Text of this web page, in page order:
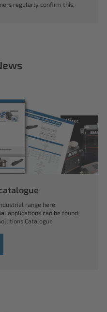
regularly confirm this.
range here:
applications can be found
Catalogue